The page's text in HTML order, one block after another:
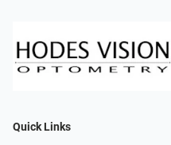
Quick Links